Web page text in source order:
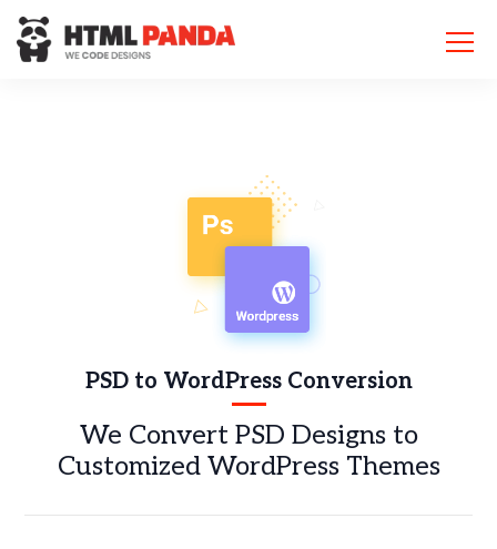
Please
note:
This
PSD to WordPress Conversion
We Convert PSD Designs to
Customized WordPress Themes